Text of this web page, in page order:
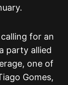
for an
party allied
one of
Gomes,